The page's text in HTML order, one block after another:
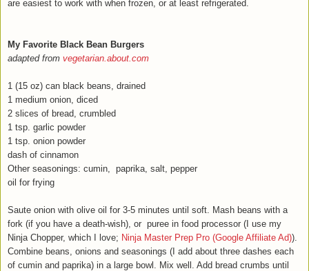
are easiest to work with when frozen, or at least refrigerated.
My Favorite Black Bean Burgers
adapted from vegetarian.about.com
1 (15 oz) can black beans, drained
1 medium onion, diced
2 slices of bread, crumbled
1 tsp. garlic powder
1 tsp. onion powder
dash of cinnamon
Other seasonings: cumin, paprika, salt, pepper
oil for frying
Saute onion with olive oil for 3-5 minutes until soft. Mash beans with a
fork (if you have a death-wish), or puree in food processor (I use my
Ninja Chopper, which I love; Ninja Master Prep Pro (Google Affiliate Ad)).
Combine beans, onions and seasonings (I add about three dashes each
of cumin and paprika) in a large bowl. Mix well. Add bread crumbs until